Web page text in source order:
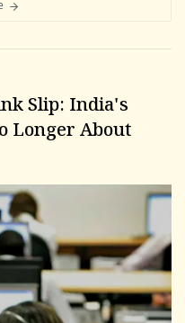
Slip: India's
Longer About